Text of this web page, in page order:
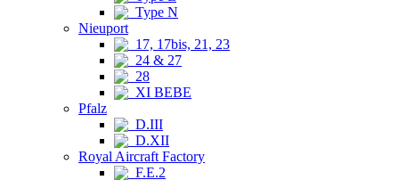
Type N
Nieuport
17, 17bis, 21, 23
24 & 27
28
XI BEBE
Pfalz
D.III
D.XII
Royal Aircraft Factory
F.E.2